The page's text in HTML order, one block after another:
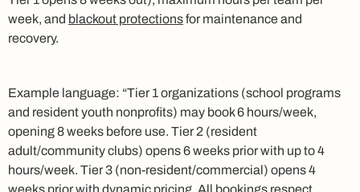
week, and blackout protectionsfor maintenance and
recovery.
Example language: “Tier 1 organizations (school programs
and resident youth nonprofits) may book 6 hours/week,
opening 8 weeks before use. Tier 2 (resident
adult/community clubs) opens 6 weeks prior with up to 4
hours/week. Tier 3 (non-resident/commercial) opens 4
weeks prior with dynamic pricing. All bookings respect